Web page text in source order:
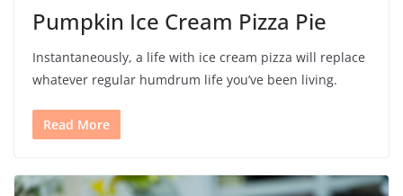
Pumpkin Ice Cream Pizza Pie
Instantaneously, a life with ice cream pizza will replace
whatever regular humdrum life you’ve been living.
Read More